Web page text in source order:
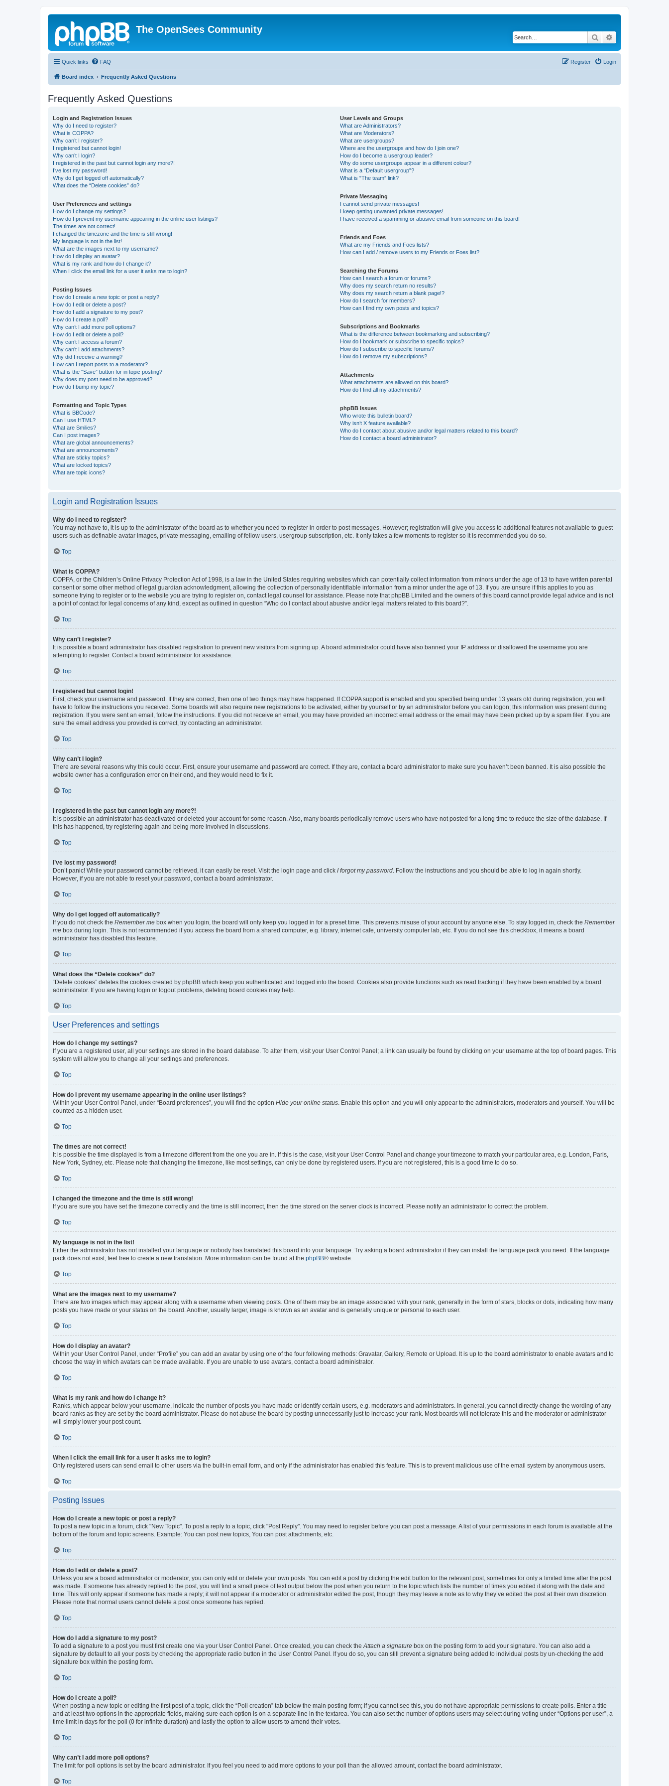
The OpenSees Community
Search
Quick links FAQ Login
Register
Board index Frequently Asked Questions
Frequently Asked Questions
Login and Registration Issues
Why do I need to register?
What is COPPA?
Why can’t I register?
I registered but cannot login!
Why can’t I login?
I registered in the past but cannot login any more?!
I’ve lost my password!
Why do I get logged off automatically?
What does the “Delete cookies” do?
User Preferences and settings
How do I change my settings?
How do I prevent my username appearing in the online user listings?
The times are not correct!
I changed the timezone and the time is still wrong!
My language is not in the list!
What are the images next to my username?
How do I display an avatar?
What is my rank and how do I change it?
When I click the email link for a user it asks me to login?
Posting Issues
How do I create a new topic or post a reply?
How do I edit or delete a post?
How do I add a signature to my post?
How do I create a poll?
Why can’t I add more poll options?
How do I edit or delete a poll?
Why can’t I access a forum?
Why can’t I add attachments?
Why did I receive a warning?
How can I report posts to a moderator?
What is the “Save” button for in topic posting?
Why does my post need to be approved?
How do I bump my topic?
Formatting and Topic Types
What is BBCode?
Can I use HTML?
What are Smilies?
Can I post images?
What are global announcements?
What are announcements?
What are sticky topics?
What are locked topics?
What are topic icons?
User Levels and Groups
What are Administrators?
What are Moderators?
What are usergroups?
Where are the usergroups and how do I join one?
How do I become a usergroup leader?
Why do some usergroups appear in a different colour?
What is a “Default usergroup”?
What is “The team” link?
Private Messaging
I cannot send private messages!
I keep getting unwanted private messages!
I have received a spamming or abusive email from someone on this board!
Friends and Foes
What are my Friends and Foes lists?
How can I add / remove users to my Friends or Foes list?
Searching the Forums
How can I search a forum or forums?
Why does my search return no results?
Why does my search return a blank page!?
How do I search for members?
How can I find my own posts and topics?
Subscriptions and Bookmarks
What is the difference between bookmarking and subscribing?
How do I bookmark or subscribe to specific topics?
How do I subscribe to specific forums?
How do I remove my subscriptions?
Attachments
What attachments are allowed on this board?
How do I find all my attachments?
phpBB Issues
Who wrote this bulletin board?
Why isn’t X feature available?
Who do I contact about abusive and/or legal matters related to this board?
How do I contact a board administrator?
Login and Registration Issues
Why do I need to register?
You may not have to, it is up to the administrator of the board as to whether you need to register in order to post messages. However; registration will give you access to additional features not available to guest
users such as definable avatar images, private messaging, emailing of fellow users, usergroup subscription, etc. It only takes a few moments to register so it is recommended you do so.
Top
What is COPPA?
COPPA, or the Children’s Online Privacy Protection Act of 1998, is a law in the United States requiring websites which can potentially collect information from minors under the age of 13 to have written parental
consent or some other method of legal guardian acknowledgment, allowing the collection of personally identifiable information from a minor under the age of 13. If you are unsure if this applies to you as
someone trying to register or to the website you are trying to register on, contact legal counsel for assistance. Please note that phpBB Limited and the owners of this board cannot provide legal advice and is not
a point of contact for legal concerns of any kind, except as outlined in question “Who do I contact about abusive and/or legal matters related to this board?”.
Top
Why can’t I register?
It is possible a board administrator has disabled registration to prevent new visitors from signing up. A board administrator could have also banned your IP address or disallowed the username you are
attempting to register. Contact a board administrator for assistance.
Top
I registered but cannot login!
First, check your username and password. If they are correct, then one of two things may have happened. If COPPA support is enabled and you specified being under 13 years old during registration, you will
have to follow the instructions you received. Some boards will also require new registrations to be activated, either by yourself or by an administrator before you can logon; this information was present during
registration. If you were sent an email, follow the instructions. If you did not receive an email, you may have provided an incorrect email address or the email may have been picked up by a spam filer. If you are
sure the email address you provided is correct, try contacting an administrator.
Top
Why can’t I login?
There are several reasons why this could occur. First, ensure your username and password are correct. If they are, contact a board administrator to make sure you haven’t been banned. It is also possible the
website owner has a configuration error on their end, and they would need to fix it.
Top
I registered in the past but cannot login any more?!
It is possible an administrator has deactivated or deleted your account for some reason. Also, many boards periodically remove users who have not posted for a long time to reduce the size of the database. If
this has happened, try registering again and being more involved in discussions.
Top
I’ve lost my password!
Don’t panic! While your password cannot be retrieved, it can easily be reset. Visit the login page and click I forgot my password. Follow the instructions and you should be able to log in again shortly.
However, if you are not able to reset your password, contact a board administrator.
Top
Why do I get logged off automatically?
If you do not check the Remember me box when you login, the board will only keep you logged in for a preset time. This prevents misuse of your account by anyone else. To stay logged in, check the Remember
me box during login. This is not recommended if you access the board from a shared computer, e.g. library, internet cafe, university computer lab, etc. If you do not see this checkbox, it means a board
administrator has disabled this feature.
Top
What does the “Delete cookies” do?
“Delete cookies” deletes the cookies created by phpBB which keep you authenticated and logged into the board. Cookies also provide functions such as read tracking if they have been enabled by a board
administrator. If you are having login or logout problems, deleting board cookies may help.
Top
User Preferences and settings
How do I change my settings?
If you are a registered user, all your settings are stored in the board database. To alter them, visit your User Control Panel; a link can usually be found by clicking on your username at the top of board pages. This
system will allow you to change all your settings and preferences.
Top
How do I prevent my username appearing in the online user listings?
Within your User Control Panel, under “Board preferences”, you will find the option Hide your online status. Enable this option and you will only appear to the administrators, moderators and yourself. You will be
counted as a hidden user.
Top
The times are not correct!
It is possible the time displayed is from a timezone different from the one you are in. If this is the case, visit your User Control Panel and change your timezone to match your particular area, e.g. London, Paris,
New York, Sydney, etc. Please note that changing the timezone, like most settings, can only be done by registered users. If you are not registered, this is a good time to do so.
Top
I changed the timezone and the time is still wrong!
If you are sure you have set the timezone correctly and the time is still incorrect, then the time stored on the server clock is incorrect. Please notify an administrator to correct the problem.
Top
My language is not in the list!
Either the administrator has not installed your language or nobody has translated this board into your language. Try asking a board administrator if they can install the language pack you need. If the language
pack does not exist, feel free to create a new translation. More information can be found at the phpBB® website.
Top
What are the images next to my username?
There are two images which may appear along with a username when viewing posts. One of them may be an image associated with your rank, generally in the form of stars, blocks or dots, indicating how many
posts you have made or your status on the board. Another, usually larger, image is known as an avatar and is generally unique or personal to each user.
Top
How do I display an avatar?
Within your User Control Panel, under “Profile” you can add an avatar by using one of the four following methods: Gravatar, Gallery, Remote or Upload. It is up to the board administrator to enable avatars and to
choose the way in which avatars can be made available. If you are unable to use avatars, contact a board administrator.
Top
What is my rank and how do I change it?
Ranks, which appear below your username, indicate the number of posts you have made or identify certain users, e.g. moderators and administrators. In general, you cannot directly change the wording of any
board ranks as they are set by the board administrator. Please do not abuse the board by posting unnecessarily just to increase your rank. Most boards will not tolerate this and the moderator or administrator
will simply lower your post count.
Top
When I click the email link for a user it asks me to login?
Only registered users can send email to other users via the built-in email form, and only if the administrator has enabled this feature. This is to prevent malicious use of the email system by anonymous users.
Top
Posting Issues
How do I create a new topic or post a reply?
To post a new topic in a forum, click "New Topic". To post a reply to a topic, click "Post Reply". You may need to register before you can post a message. A list of your permissions in each forum is available at the
bottom of the forum and topic screens. Example: You can post new topics, You can post attachments, etc.
Top
How do I edit or delete a post?
Unless you are a board administrator or moderator, you can only edit or delete your own posts. You can edit a post by clicking the edit button for the relevant post, sometimes for only a limited time after the post
was made. If someone has already replied to the post, you will find a small piece of text output below the post when you return to the topic which lists the number of times you edited it along with the date and
time. This will only appear if someone has made a reply; it will not appear if a moderator or administrator edited the post, though they may leave a note as to why they’ve edited the post at their own discretion.
Please note that normal users cannot delete a post once someone has replied.
Top
How do I add a signature to my post?
To add a signature to a post you must first create one via your User Control Panel. Once created, you can check theAttach a signature box on the posting form to add your signature. You can also add a
signature by default to all your posts by checking the appropriate radio button in the User Control Panel. If you do so, you can still prevent a signature being added to individual posts by un-checking the add
signature box within the posting form.
Top
How do I create a poll?
When posting a new topic or editing the first post of a topic, click the “Poll creation” tab below the main posting form; if you cannot see this, you do not have appropriate permissions to create polls. Enter a title
and at least two options in the appropriate fields, making sure each option is on a separate line in the textarea. You can also set the number of options users may select during voting under “Options per user”, a
time limit in days for the poll (0 for infinite duration) and lastly the option to allow users to amend their votes.
Top
Why can’t I add more poll options?
The limit for poll options is set by the board administrator. If you feel you need to add more options to your poll than the allowed amount, contact the board administrator.
Top